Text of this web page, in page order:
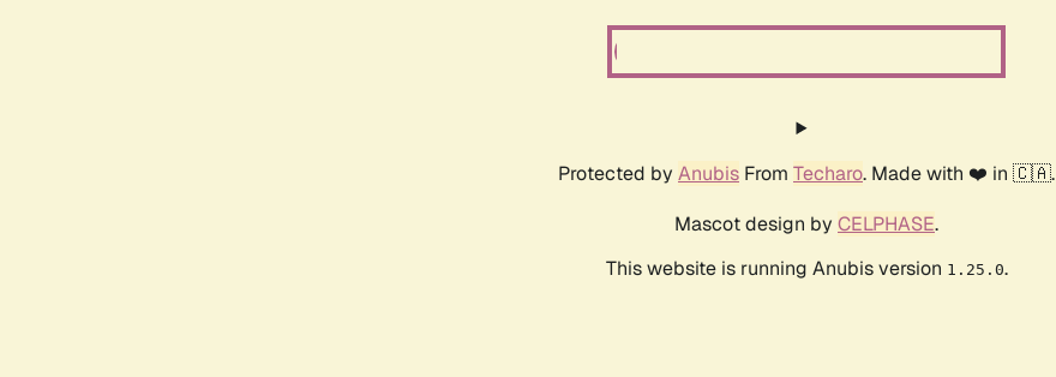
Protected by Anubis From Techaro. Made with ❤️ in 🇨🇦.
Mascot design by CELPHASE.
This website is running Anubis version 1.25.0.